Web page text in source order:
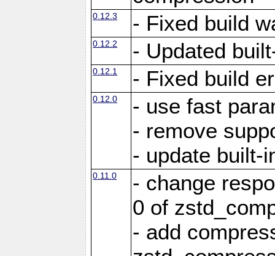
0.12.3 - Fixed build
0.12.2 - Updated
0.12.1 - Fixed build
0.12.0
- use fast
- remove
- update built-
0.11.0
- change
0 of
- add